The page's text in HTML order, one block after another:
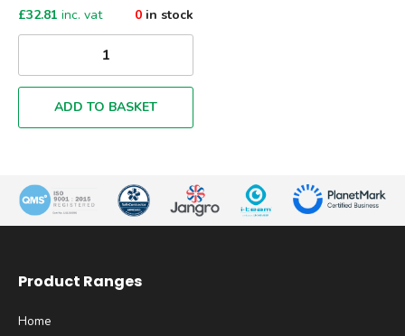
£32.81 inc. vat 0 in stock
ADD TO BASKET
Product Ranges
Home